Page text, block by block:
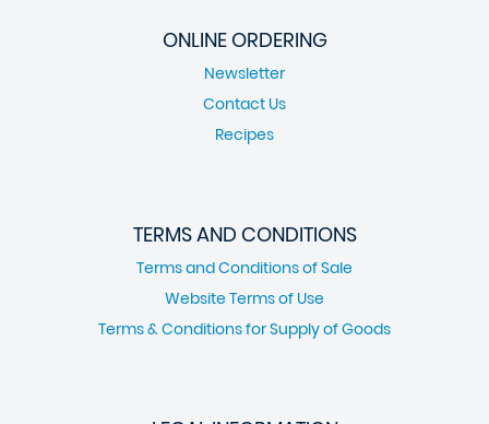
ONLINE ORDERING
Newsletter
Contact Us
Recipes
TERMS AND CONDITIONS
Terms and Conditions of Sale
Website Terms of Use
Terms & Conditions for Supply of Goods